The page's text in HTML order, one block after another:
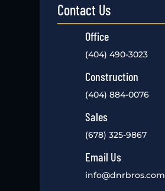
Contact Us
Office
(404) 490-3023
Construction
(404) 884-0076
Sales
(678) 325-9867
Email Us
info@dnrbros.com